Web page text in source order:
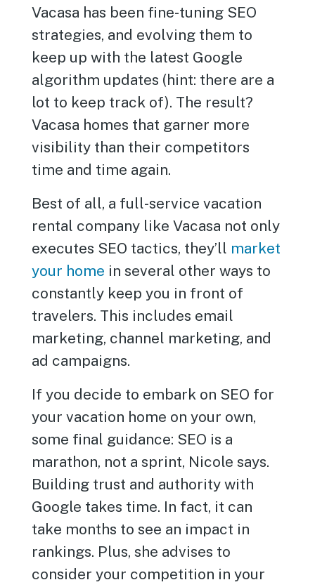
Vacasa has been fine-tuning SEO
strategies, and evolving them to
keep up with the latest Google
algorithm updates (hint: there are a
lot to keep track of). The result?
Vacasa homes that garner more
visibility than their competitors
time and time again.
Best of all, a full-service vacation
rental company like Vacasa not only
executes SEO tactics, they’ll market
your home in several other ways to
constantly keep you in front of
travelers. This includes email
marketing, channel marketing, and
ad campaigns.
If you decide to embark on SEO for
your vacation home on your own,
some final guidance: SEO is a
marathon, not a sprint, Nicole says.
Building trust and authority with
Google takes time. In fact, it can
take months to see an impact in
rankings. Plus, she advises to
consider your competition in your